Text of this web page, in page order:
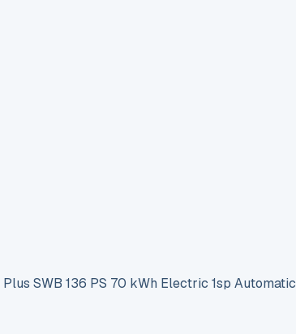
SWB 136 PS 70 kWh Electric 1sp Automatic